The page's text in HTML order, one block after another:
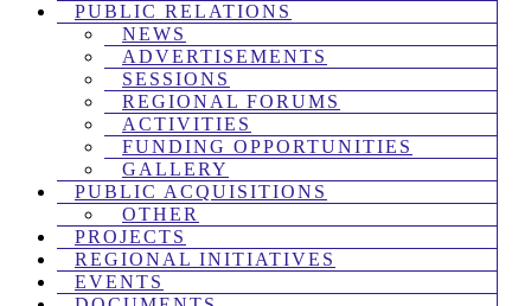
PUBLIC RELATIONS
NEWS
ADVERTISEMENTS
SESSIONS
REGIONAL FORUMS
ACTIVITIES
FUNDING OPPORTUNITIES
GALLERY
PUBLIC ACQUISITIONS
OTHER
PROJECTS
REGIONAL INITIATIVES
EVENTS